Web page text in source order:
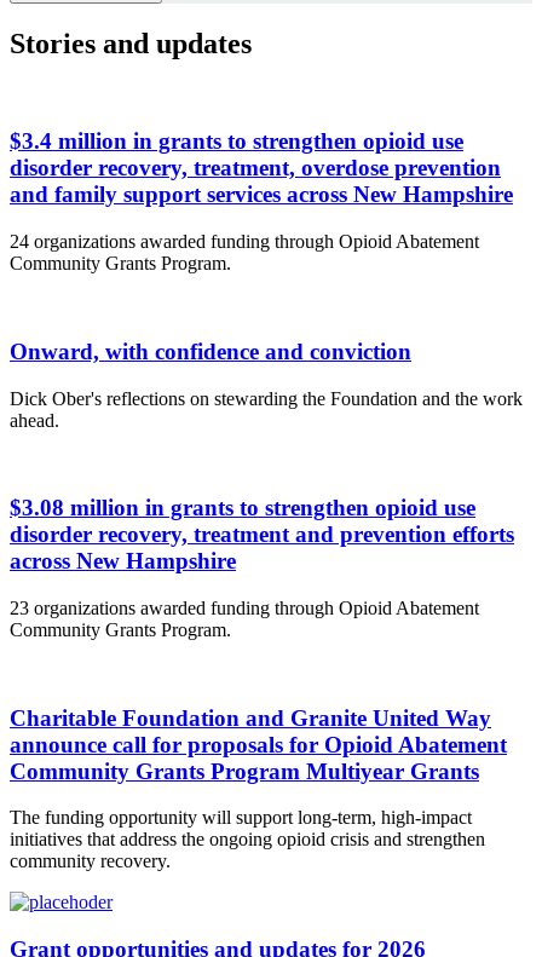
Stories and updates
$3.4 million in grants to strengthen opioid use
disorder recovery, treatment, overdose prevention
and family support services across New Hampshire
24 organizations awarded funding through Opioid Abatement
Community Grants Program.
Onward, with confidence and conviction
Dick Ober's reflections on stewarding the Foundation and the work
ahead.
$3.08 million in grants to strengthen opioid use
disorder recovery, treatment and prevention efforts
across New Hampshire
23 organizations awarded funding through Opioid Abatement
Community Grants Program.
Charitable Foundation and Granite United Way
announce call for proposals for Opioid Abatement
Community Grants Program Multiyear Grants
The funding opportunity will support long-term, high-impact
initiatives that address the ongoing opioid crisis and strengthen
community recovery.
Grant opportunities and updates for 2026